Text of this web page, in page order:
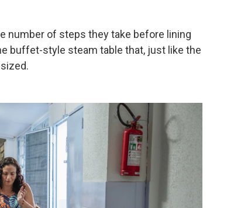
number of steps they take before lining
buffet-style steam table that, just like the